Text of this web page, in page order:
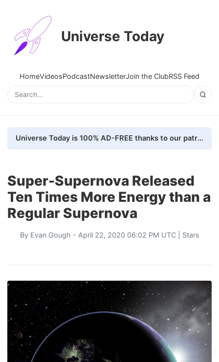
Universe Today
HomeVideosPodcastNewsletterJoin the ClubRSS Feed
Universe Today is 100% AD-FREE thanks to our patrons. Here's how we do it
Super-Supernova Released
Ten Times More Energy than a
Regular Supernova
By Evan Gough - April 22, 2020 06:02 PM UTC | Stars